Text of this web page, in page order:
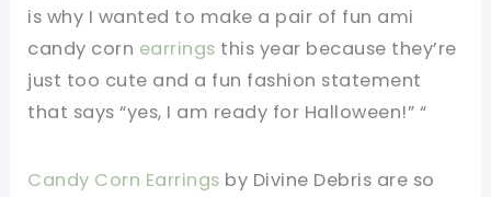
is why I wanted to make a pair of fun ami
candy corn earrings this year because they’re
just too cute and a fun fashion statement
that says “yes, I am ready for Halloween!” “
Candy Corn Earrings by Divine Debris are so